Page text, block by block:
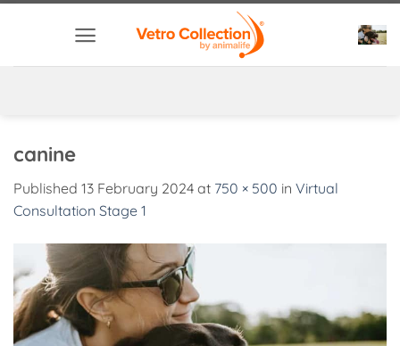
canine
Published 13 February 2024 at 750 × 500 in Virtual
Consultation Stage 1